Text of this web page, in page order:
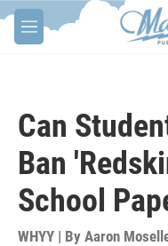
Skip to main content
M
e
Can
Ban
School
WHYY | By Aaron